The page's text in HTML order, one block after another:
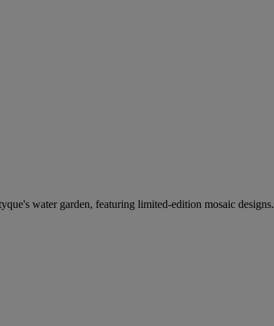
water garden, featuring limited-edition mosaic designs.